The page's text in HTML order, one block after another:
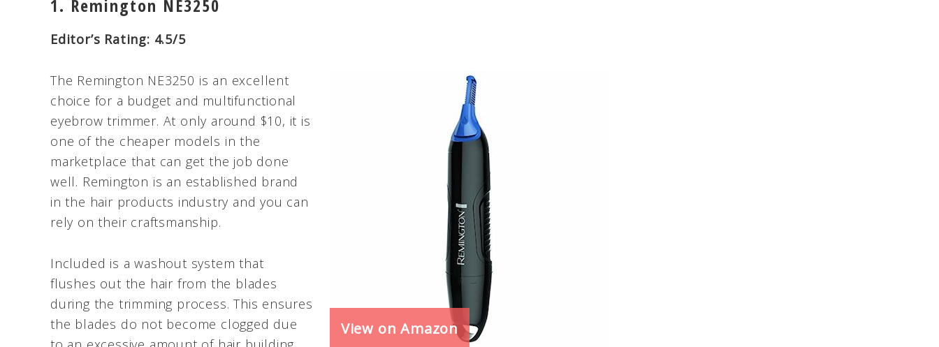
1. Remington NE3250
Editor’s Rating: 4.5/5
View on Amazon
The Remington NE3250 is an excellent
choice for a budget and multifunctional
eyebrow trimmer. At only around $10, it is
one of the cheaper models in the
marketplace that can get the job done
well. Remington is an established brand
in the hair products industry and you can
rely on their craftsmanship.
Included is a washout system that
flushes out the hair from the blades
during the trimming process. This ensures
the blades do not become clogged due